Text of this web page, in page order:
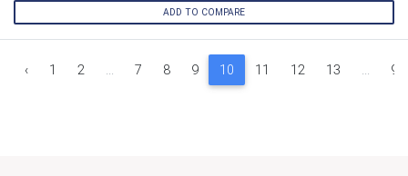
ADD TO COMPARE
‹ 1 2 ... 7 8 9 10 11 12 13 ...